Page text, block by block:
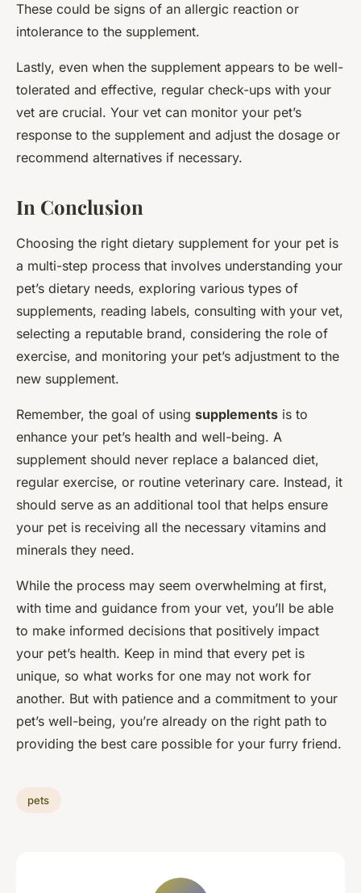
These could be signs of an allergic reaction or
intolerance to the supplement.
Lastly, even when the supplement appears to be well-
tolerated and effective, regular check-ups with your
vet are crucial. Your vet can monitor your pet’s
response to the supplement and adjust the dosage or
recommend alternatives if necessary.
In Conclusion
Choosing the right dietary supplement for your pet is
a multi-step process that involves understanding your
pet’s dietary needs, exploring various types of
supplements, reading labels, consulting with your vet,
selecting a reputable brand, considering the role of
exercise, and monitoring your pet’s adjustment to the
new supplement.
Remember, the goal of using supplements is to
enhance your pet’s health and well-being. A
supplement should never replace a balanced diet,
regular exercise, or routine veterinary care. Instead, it
should serve as an additional tool that helps ensure
your pet is receiving all the necessary vitamins and
minerals they need.
While the process may seem overwhelming at first,
with time and guidance from your vet, you’ll be able
to make informed decisions that positively impact
your pet’s health. Keep in mind that every pet is
unique, so what works for one may not work for
another. But with patience and a commitment to your
pet’s well-being, you’re already on the right path to
providing the best care possible for your furry friend.
pets